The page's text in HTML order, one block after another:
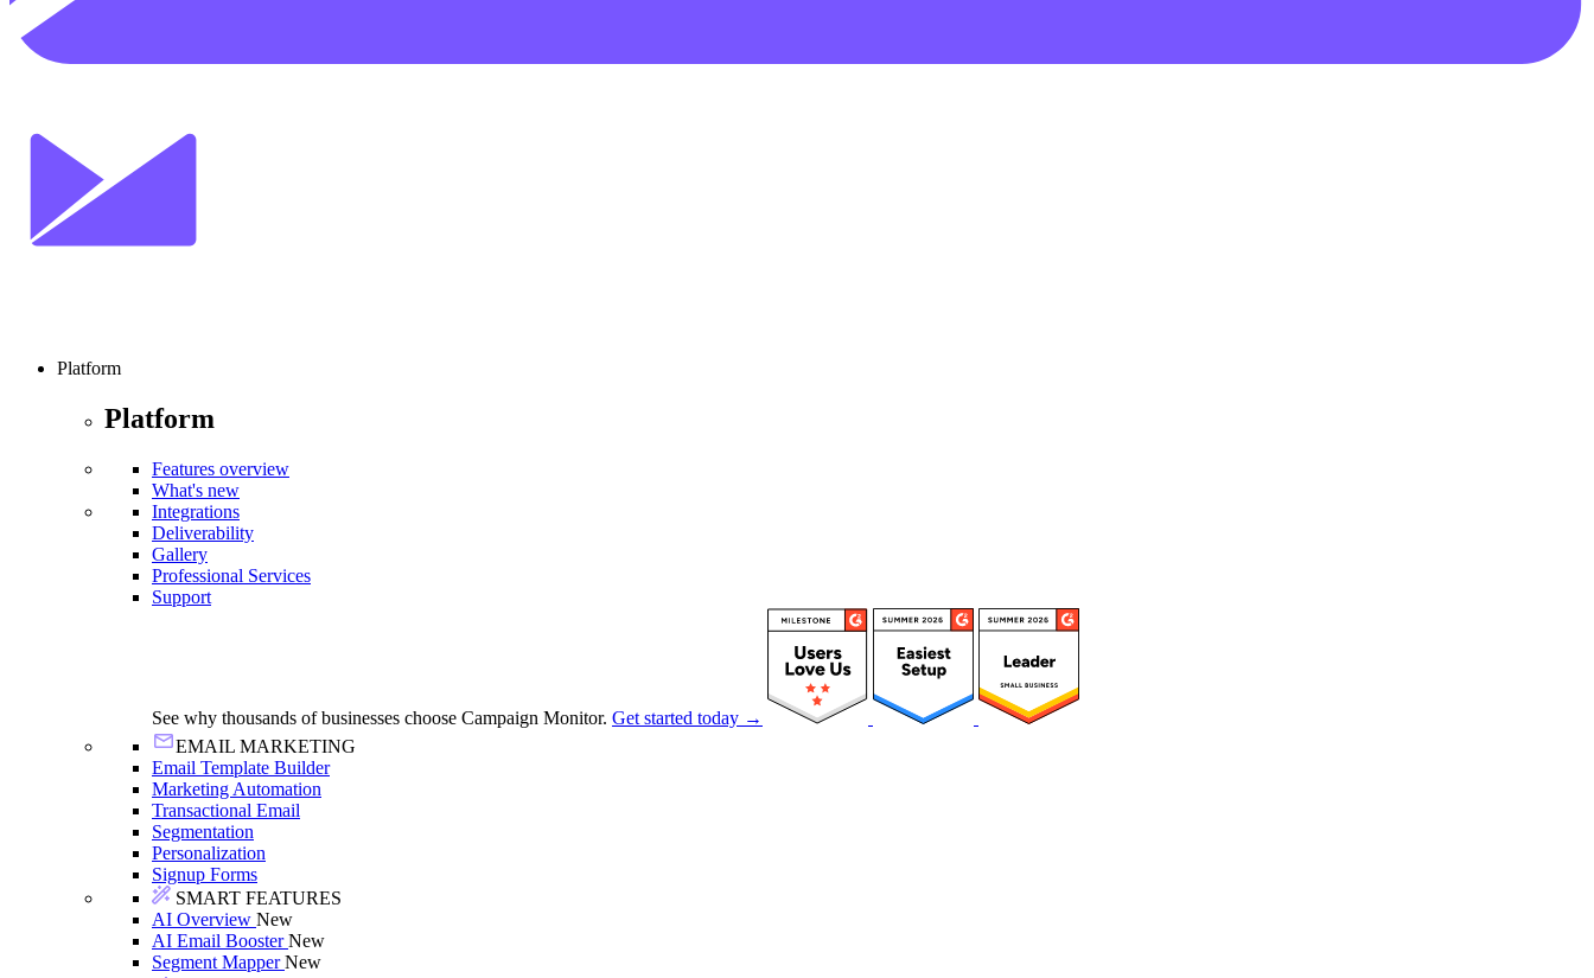
Platform
Platform
Features overview
What's new
Integrations
Deliverability
Gallery
Professional Services
Support
See why thousands of businesses choose Campaign Monitor. Get started today →
EMAIL MARKETING
Email Template Builder
Marketing Automation
Transactional Email
Segmentation
Personalization
Signup Forms
SMART FEATURES
AI Overview New
AI Email BoosterNew
Segment MapperNew